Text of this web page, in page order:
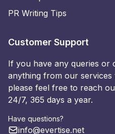
PR Writing Tips
Customer Support
If you have any queries or
anything from our
please feel free to reach
24/7, 365 days a year.
Have questions?
info@evertise.net